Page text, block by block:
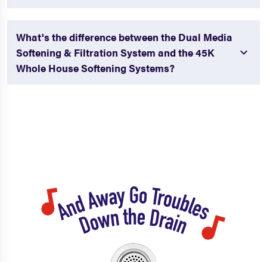
What's the difference between the Dual Media
Softening & Filtration System and the 45K
Whole House Softening Systems?